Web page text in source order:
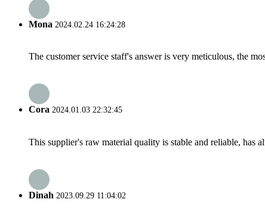
Mona 2024.02.24 16:24:28
The customer service staff's answer is very meticulous, the
Cora 2024.01.03 22:32:45
This supplier's raw material quality is stable and reliable, has
Dinah 2023.09.29 11:04:02